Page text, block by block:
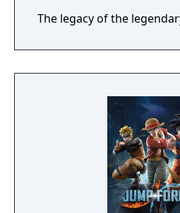
The legacy of the